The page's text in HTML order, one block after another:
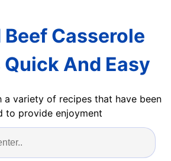
Beef Casserole
Quick And Easy
variety of recipes that have been
to provide enjoyment